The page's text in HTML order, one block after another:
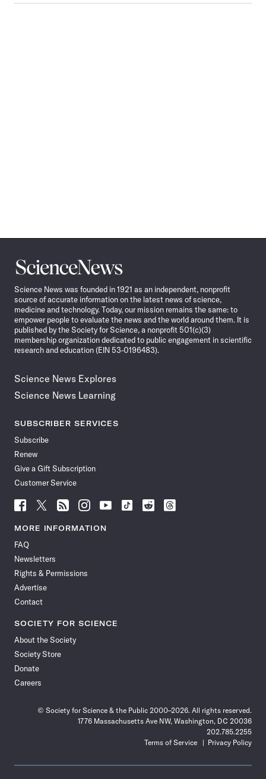
Science
News
Science News was founded in 1921 as an independent, nonprofit
source of accurate information on the latest news of science,
medicine and technology. Today, our mission remains the same: to
empower people to evaluate the news and the world around them. It is
published by the Society for Science, a nonprofit 501(c)(3)
membership organization dedicated to public engagement in scientific
research and education (EIN 53-0196483).
Science News Explores
Science News Learning
SUBSCRIBER SERVICES
Subscribe
Renew
Give a Gift Subscription
Customer Service
Follow
News
Facebook
Follow
News
Follow
News
Follow
News
Follow
News
Follow
Follow
Follow
MORE INFORMATION
FAQ
Newsletters
Rights & Permissions
Advertise
Contact
SOCIETY FOR SCIENCE
About the Society
Society Store
Donate
Careers
© Society for Science & the Public 2000–2026. All rights reserved.
1776 Massachusetts Ave NW, Washington, DC 20036
202.785.2255
Terms of Service
Privacy Policy